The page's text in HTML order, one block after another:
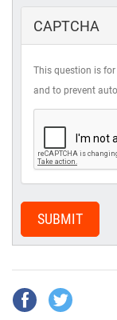
CAPTCHA
This question is
and to prevent
SUBMIT